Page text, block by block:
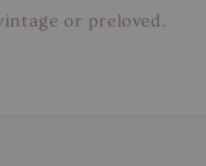
or preloved.